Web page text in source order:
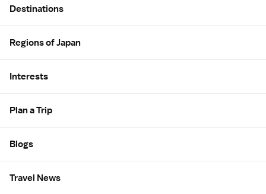
Destinations
Regions of Japan
Interests
Plan a Trip
Blogs
Travel News